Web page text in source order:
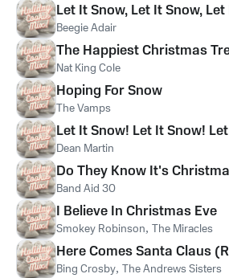
Let It Snow, Let It Snow,
Beegie Adair
The Happiest Christmas
Nat King Cole
Hoping For Snow
The Vamps
Let It Snow! Let It Snow!
Dean Martin
Do They Know It's
Band Aid 30
I Believe In Christmas Eve
Smokey Robinson, The Miracles
Here Comes Santa Claus
Bing Crosby, The Andrews Sisters